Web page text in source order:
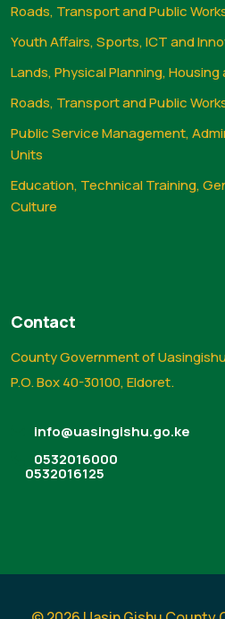
Roads, Transport and Public
Youth Affairs, Sports, ICT and
Lands, Physical Planning,
Roads, Transport and Public
Public Service Management,
Units
Education, Technical Training,
Culture
Contact
County Government of
P.O. Box 40-30100, Eldoret.
info@uasingishu.go.ke
0532016000
0532016125